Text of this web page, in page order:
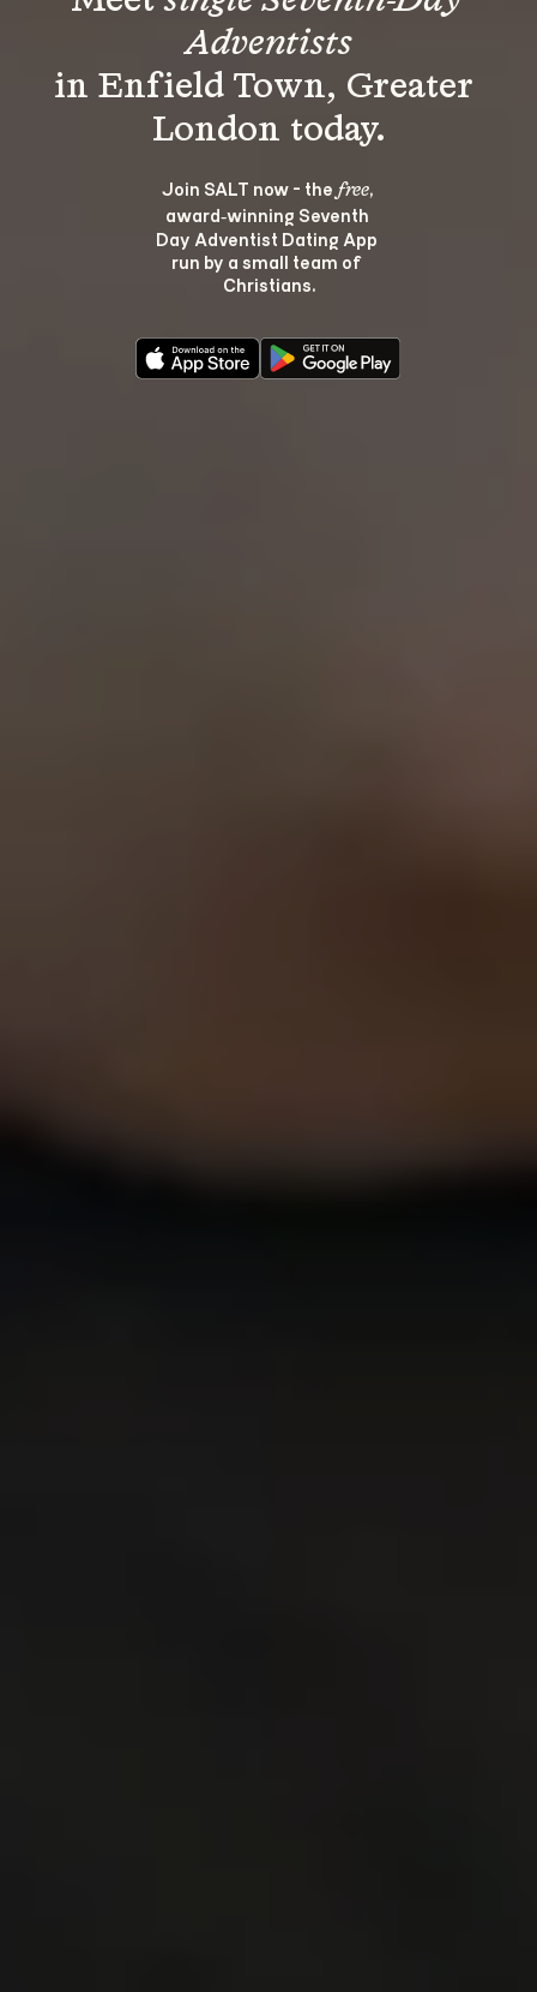
Adventists
in Enfield Town, Greater
Join SALT now - the free,
award‑winning Seventh
Day Adventist Dating App
run by a small team of
Christians.